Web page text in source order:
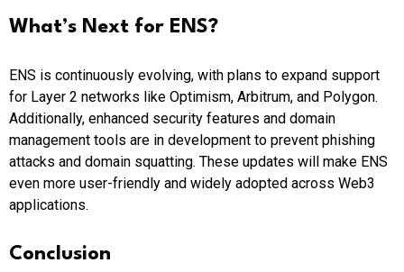
What’s Next for ENS?
ENS is continuously evolving, with plans to expand support
for Layer 2 networks like Optimism, Arbitrum, and Polygon.
Additionally, enhanced security features and domain
management tools are in development to prevent phishing
attacks and domain squatting. These updates will make ENS
even more user-friendly and widely adopted across Web3
applications.
Conclusion